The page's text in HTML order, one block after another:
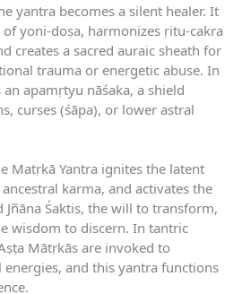
yantra becomes a silent healer. It
yoni-doṣa, harmonizes ṛitu-cakra
creates a sacred auraic sheath for
trauma or energetic abuse. In
an apamṛtyu nāśaka, a shield
curses (śāpa), or lower astral
Matṛkā Yantra ignites the latent
karma, and activates the
Jñāna Śaktis, the will to transform,
wisdom to discern. In tantric
Mātṛkās are invoked to
and this yantra functions